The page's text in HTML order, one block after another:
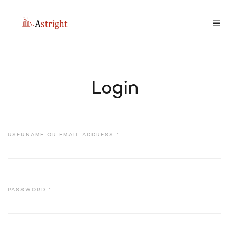
Login
USERNAME OR EMAIL ADDRESS *
PASSWORD *